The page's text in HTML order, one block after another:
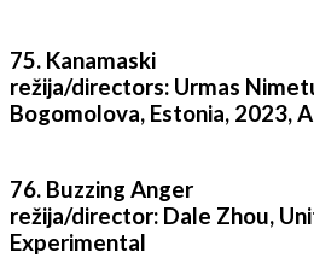
75. Kanamaski
režija/directors: Urmas
Bogomolova, Estonia, 2023,
76. Buzzing Anger
režija/director: Dale Zhou,
Experimental